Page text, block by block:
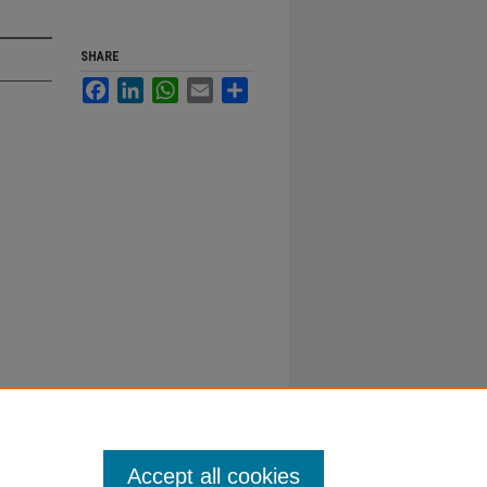
SHARE
FacebookLinkedInWhatsApp
Email
Accept all cookies